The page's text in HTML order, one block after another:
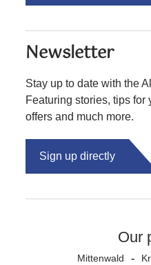
Newsletter
Stay up to date with the
Featuring stories, tips
offers and much more.
Sign up directly
Our
Mittenwald